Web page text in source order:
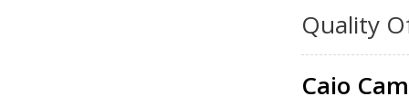
Quality
Caio